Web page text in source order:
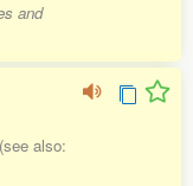
and
(see also: